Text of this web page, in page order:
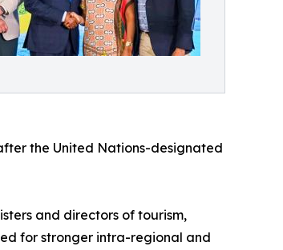
the United Nations-designated
and directors of tourism,
for stronger intra-regional and